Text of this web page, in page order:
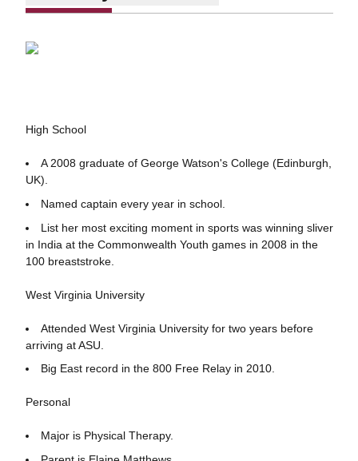
High School
A 2008 graduate of George Watson's College (Edinburgh,
UK).
Named captain every year in school.
List her most exciting moment in sports was winning sliver
in India at the Commonwealth Youth games in 2008 in the
100 breaststroke.
West Virginia University
Attended West Virginia University for two years before
arriving at ASU.
Big East record in the 800 Free Relay in 2010.
Personal
Major is Physical Therapy.